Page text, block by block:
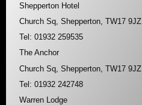
Shepperton Hotel
Church Sq, Shepperton, TW17 9JZ
Tel: 01932 259535
The Anchor
Church Sq, Shepperton, TW17 9JZ
Tel: 01932 242748
Warren Lodge